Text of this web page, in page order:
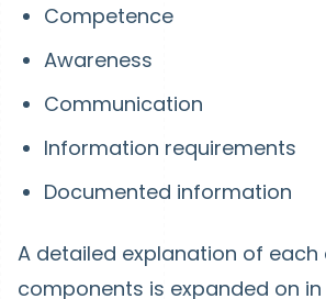
Competence
Awareness
Communication
Information requirements
Documented information
A detailed explanation of each
components is expanded on in